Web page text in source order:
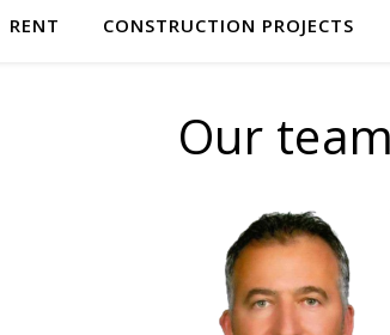
RENT CONSTRUCTION PROJECTS
Our team